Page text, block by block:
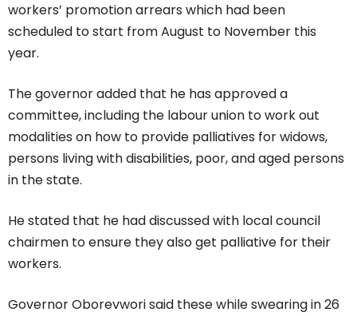
workers’ promotion arrears which had been
scheduled to start from August to November this
year.
The governor added that he has approved a
committee, including the labour union to work out
modalities on how to provide palliatives for widows,
persons living with disabilities, poor, and aged persons
in the state.
He stated that he had discussed with local council
chairmen to ensure they also get palliative for their
workers.
Governor Oborevwori said these while swearing in 26